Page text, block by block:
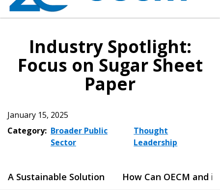
Industry Spotlight:
Focus on Sugar Sheet
Paper
January 15, 2025
Category: Broader Public
Sector
Thought
Leadership
A Sustainable Solution How Can OECM and